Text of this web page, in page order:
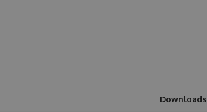
Downloads